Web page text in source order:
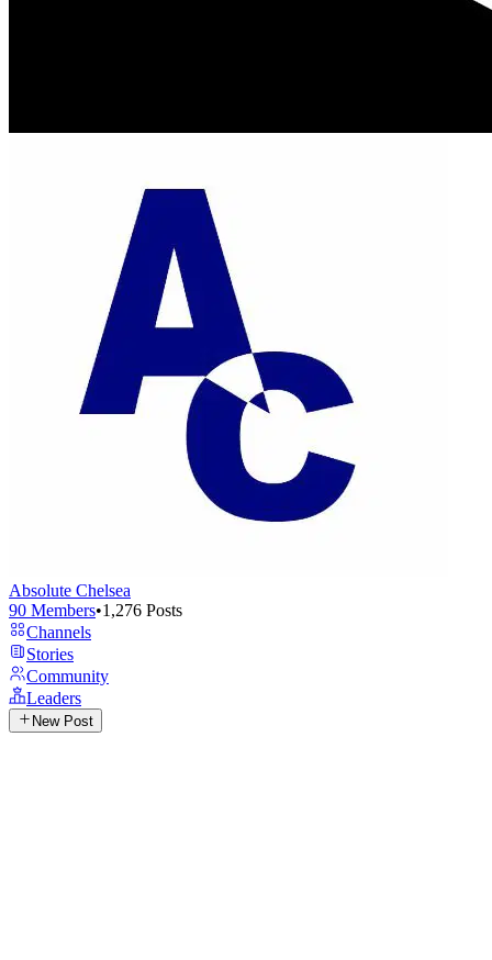
Absolute Chelsea
90 Members•1,276 Posts
Channels
Stories
Community
Leaders
New Post